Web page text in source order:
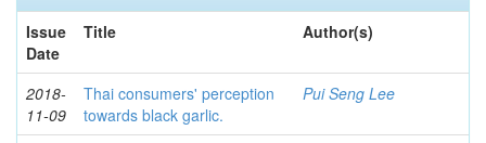
Issue
Date
Title Author(s)
2018-
11-09
Thai consumers' perception
towards black garlic.
Pui Seng Lee